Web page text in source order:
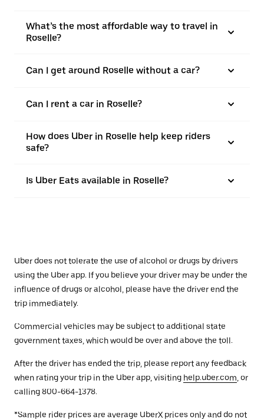
What’s the most affordable way to travel in
Roselle?
Can I get around Roselle without a car?
Can I rent a car in Roselle?
How does Uber in Roselle help keep riders
safe?
Is Uber Eats available in Roselle?
Uber does not tolerate the use of alcohol or drugs by drivers
using the Uber app. If you believe your driver may be under the
influence of drugs or alcohol, please have the driver end the
trip immediately.
Commercial vehicles may be subject to additional state
government taxes, which would be over and above the toll.
After the driver has ended the trip, please report any feedback
when rating your trip in the Uber app, visiting help.uber.com , or
calling 800-664-1378.
*Sample rider prices are average UberX prices only and do not